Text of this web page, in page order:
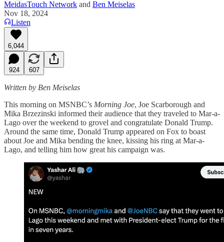
MeidasTouch Network and Ben Meiselas
Nov 18, 2024
Listen
6,044
924 607
Written by Ben Meiselas
This morning on MSNBC’s Morning Joe, Joe Scarborough and
Mika Brzezinski informed their audience that they traveled to Mar-a-
Lago over the weekend to grovel and congratulate Donald Trump.
Around the same time, Donald Trump appeared on Fox to boast
about Joe and Mika bending the knee, kissing his ring at Mar-a-
Lago, and telling him how great his campaign was.